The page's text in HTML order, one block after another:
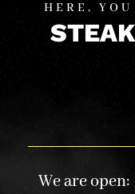
HERE,
We are open: